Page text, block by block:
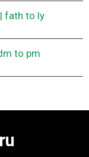
| fath to ly
to pm